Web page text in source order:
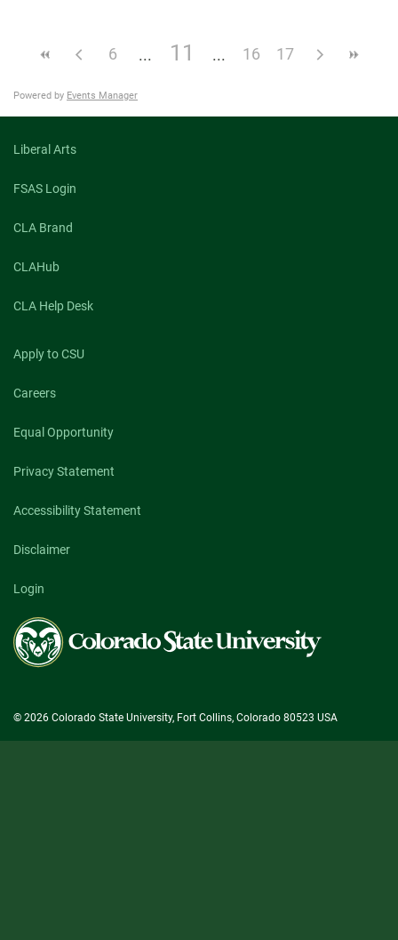
6 11 16 17
Powered by Events Manager
Liberal Arts
FSAS Login
CLA Brand
CLAHub
CLA Help Desk
Apply to CSU
Careers
Equal Opportunity
Privacy Statement
Accessibility Statement
Disclaimer
Login
Colorado
State
University
© 2026 Colorado State University, Fort Collins, Colorado 80523 USA